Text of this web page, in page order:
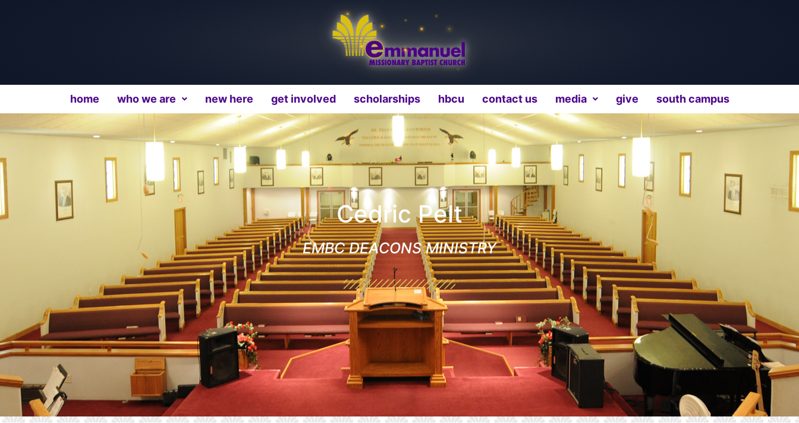
home who we are new here get involved scholarships hbcu contact us media give south campus
Cedric Pelt
EMBC DEACONS MINISTRY